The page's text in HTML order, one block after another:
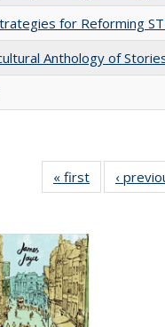
for Reforming
Anthology of
« first
Full listing
table:
‹